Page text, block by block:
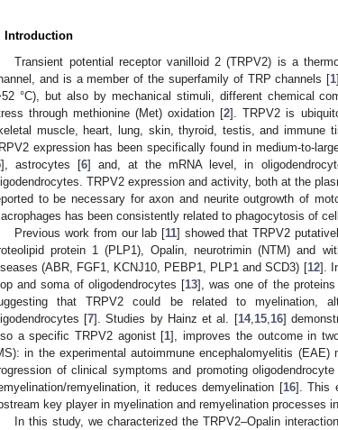
Introduction
Transient potential receptor vanilloid 2 (TRPV2) is a
and is a member of the superfamily of TRP channels [1
°C), but also by mechanical stimuli, different chemical
through methionine (Met) oxidation [2]. TRPV2 is
muscle, heart, lung, skin, thyroid, testis, and immune
expression has been specifically found in medium-to-
], astrocytes [6] and, at the mRNA level, in
TRPV2 expression and activity, both at the
to be necessary for axon and neurite outgrowth of
has been consistently related to phagocytosis of
Previous work from our lab [11] showed that TRPV2
protein 1 (PLP1), Opalin, neurotrimin (NTM) and
(ABR, FGF1, KCNJ10, PEBP1, PLP1 and SCD3) [12].
and soma of oligodendrocytes [13], was one of the proteins
that TRPV2 could be related to myelination,
[7]. Studies by Hainz et al. [14, 15, 16]
a specific TRPV2 agonist [1], improves the outcome in
in the experimental autoimmune encephalomyelitis
of clinical symptoms and promoting
remyelination, it reduces demyelination [16]. This
key player in myelination and remyelination processes
In this study, we characterized the TRPV2–Opalin